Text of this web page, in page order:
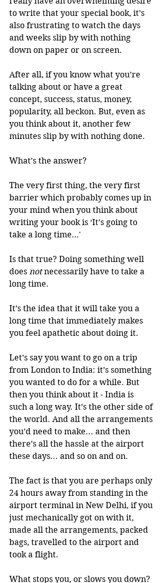
to write that your special book, it’s
also frustrating to watch the days
and weeks slip by with nothing
down on paper or on screen.
After all, if you know what you’re
talking about or have a great
concept, success, status, money,
popularity, all beckon. But, even as
you think about it, another few
minutes slip by with nothing done.
What’s the answer?
The very first thing, the very first
barrier which probably comes up in
your mind when you think about
writing your book is ‘It’s going to
take a long time…'
Is that true? Doing something well
does not necessarily have to take a
long time.
It’s the idea that it will take you a
long time that immediately makes
you feel apathetic about doing it.
Let’s say you want to go on a trip
from London to India: it’s something
you wanted to do for a while. But
then you think about it - India is
such a long way. It’s the other side of
the world. And all the arrangements
you’d need to make... and then
there’s all the hassle at the airport
these days... and so on and on.
The fact is that you are perhaps only
24 hours away from standing in the
airport terminal in New Delhi, if you
just mechanically got on with it,
made all the arrangements, packed
bags, travelled to the airport and
took a flight.
What stops you, or slows you down?